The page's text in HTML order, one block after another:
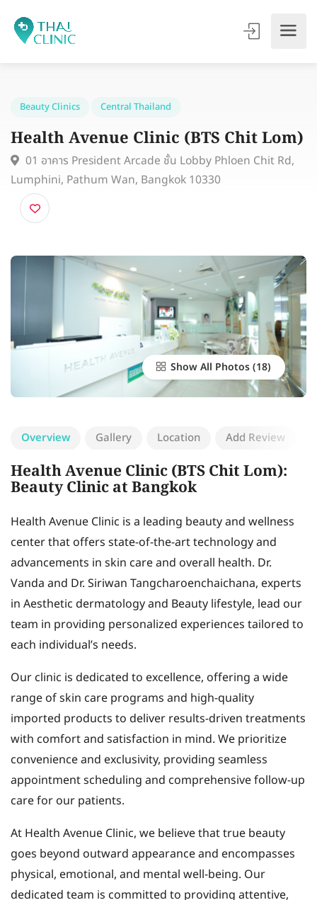
Beauty Clinics
Health Avenue Clinic (BTS Chit
01 อาคาร President Arcade ชั้น Lobby Phloen Chit
Lumphini, Pathum Wan, Bangkok 10330
Show All Photos
Overview Gallery Location Add Review
Health Avenue Clinic (BTS Chit Lom):
Beauty Clinic at Bangkok
Health Avenue Clinic is a leading beauty and wellness
center that offers state-of-the-art technology and
advancements in skin care and overall health. Dr.
Vanda and Dr. Siriwan Tangcharoenchaichana, experts
in Aesthetic dermatology and Beauty lifestyle, lead our
team in providing personalized experiences tailored to
each individual’s needs.
Our clinic is dedicated to excellence, offering a wide
range of skin care programs and high-quality
imported products to deliver results-driven treatments
with comfort and satisfaction in mind. We prioritize
convenience and exclusivity, providing seamless
appointment scheduling and comprehensive follow-up
care for our patients.
At Health Avenue Clinic, we believe that true beauty
goes beyond outward appearance and encompasses
physical, emotional, and mental well-being. Our
dedicated team is committed to providing attentive,